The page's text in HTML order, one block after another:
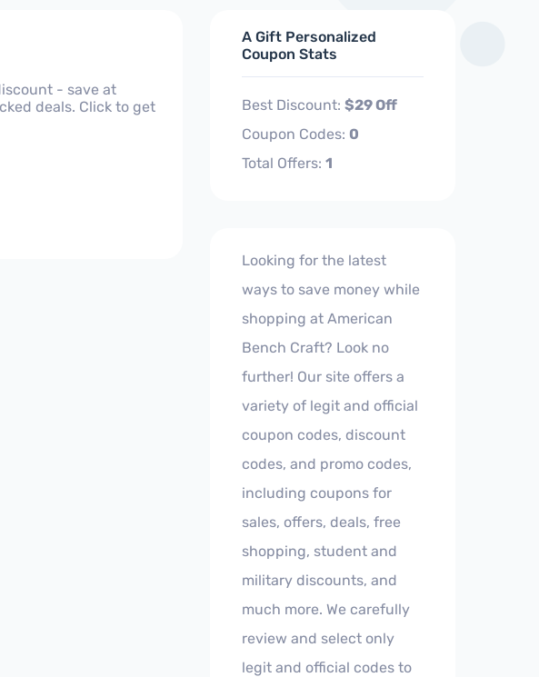
- save at
deals. Click to get
A Gift Personalized
Coupon Stats
Best Discount: $29 Off
Coupon Codes: 0
Total Offers: 1
Looking for the latest
ways to save money while
shopping at American
Bench Craft? Look no
further! Our site offers a
variety of legit and official
coupon codes, discount
codes, and promo codes,
including coupons for
sales, offers, deals, free
shopping, student and
military discounts, and
much more. We carefully
review and select only
legit and official codes to